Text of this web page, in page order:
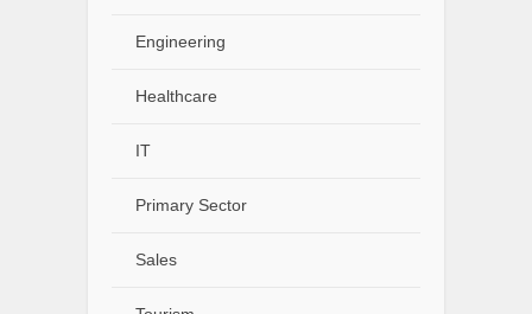
Engineering
Healthcare
IT
Primary Sector
Sales